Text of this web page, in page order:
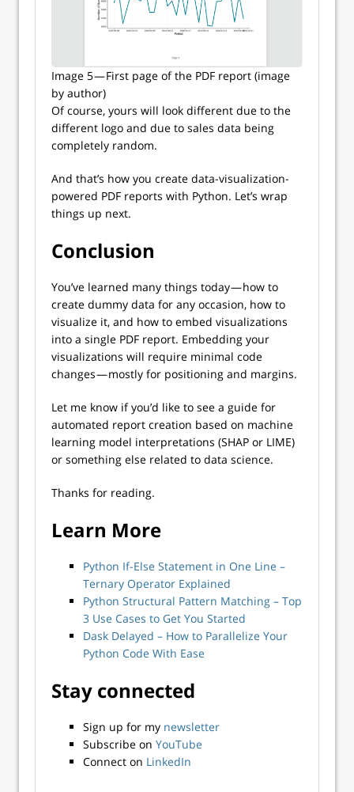
Image 5 — First page of the PDF report (image
by author)
Of course, yours will look different due to the
different logo and due to sales data being
completely random.
And that’s how you create data-visualization-
powered PDF reports with Python. Let’s wrap
things up next.
Conclusion
You’ve learned many things today — how to
create dummy data for any occasion, how to
visualize it, and how to embed visualizations
into a single PDF report. Embedding your
visualizations will require minimal code
changes — mostly for positioning and margins.
Let me know if you’d like to see a guide for
automated report creation based on machine
learning model interpretations (SHAP or LIME)
or something else related to data science.
Thanks for reading.
Learn More
Python If-Else Statement in One Line –
Ternary Operator Explained
Python Structural Pattern Matching – Top
3 Use Cases to Get You Started
Dask Delayed – How to Parallelize Your
Python Code With Ease
Stay connected
Sign up for my newsletter
Subscribe on YouTube
Connect on LinkedIn